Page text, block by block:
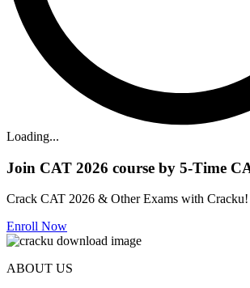
Loading...
Join CAT 2026 course by 5-Time
Crack CAT 2026 & Other Exams with Cracku!
Enroll Now
ABOUT US